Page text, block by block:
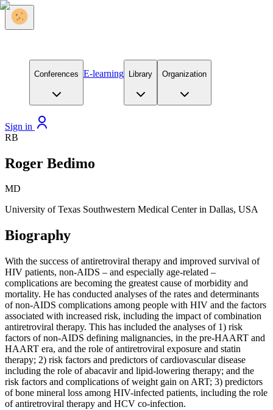
Conferences E-learning Library Organization
Sign in
RB
Roger Bedimo
MD
University of Texas Southwestern Medical Center in Dallas, USA
Biography
With the success of antiretroviral therapy and improved survival of
HIV patients, non-AIDS – and especially age-related –
complications are becoming the greatest cause of morbidity and
mortality. He has conducted analyses of the rates and determinants
of non-AIDS complications among people with HIV and the factors
associated with increased risk, including the impact of combination
antiretroviral therapy. This has included the analyses of 1) risk
factors of non-AIDS defining malignancies, in the pre-HAART and
HAART era, and the role of antiretroviral exposure and statin
therapy; 2) risk factors and predictors of cardiovascular disease
including the role of abacavir and lipid-lowering therapy; and the
risk factors and complications of weight gain on ART; 3) predictors
of bone mineral loss among HIV-infected patients, including the role
of antiretroviral therapy and HCV co-infection.